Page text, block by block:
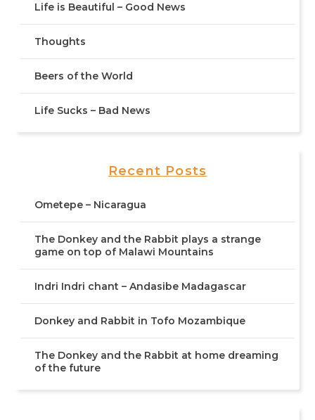
Life is Beautiful – Good News
Thoughts
Beers of the World
Life Sucks – Bad News
Recent Posts
Ometepe – Nicaragua
The Donkey and the Rabbit plays a strange
game on top of Malawi Mountains
Indri Indri chant – Andasibe Madagascar
Donkey and Rabbit in Tofo Mozambique
The Donkey and the Rabbit at home dreaming
of the future